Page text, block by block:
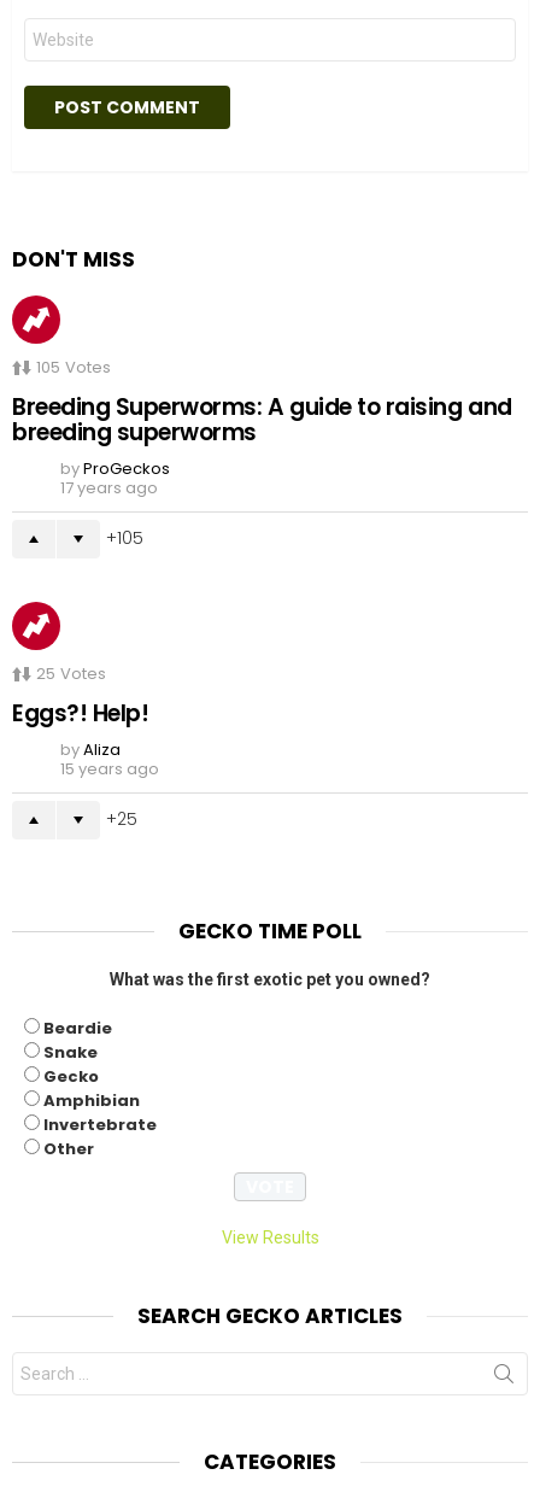
Website
DON'T MISS
105 Votes
Breeding Superworms: A guide to raising and
breeding superworms
byProGeckos
17 years ago
105
25 Votes
Eggs?! Help!
byAliza
15 years ago
25
GECKO TIME POLL
What was the first exotic pet you owned?
Beardie
Snake
Gecko
Amphibian
Invertebrate
Other
View Results
SEARCH GECKO ARTICLES
Search
for:
CATEGORIES